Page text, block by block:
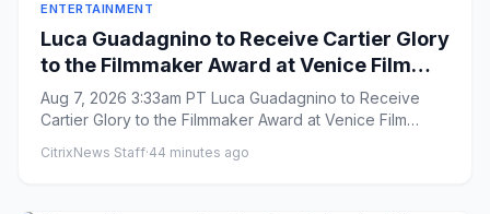
ENTERTAINMENT
Luca Guadagnino to Receive Cartier Glory
to the Filmmaker Award at Venice Film
Festival
Aug 7, 2026 3:33am PT Luca Guadagnino to Receive
Cartier Glory to the Filmmaker Award at Venice Film
CitrixNews Staff·44 minutes ago